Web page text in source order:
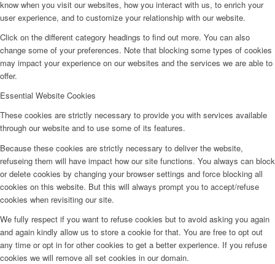
know when you visit our websites, how you interact with us, to enrich your
user experience, and to customize your relationship with our website.
Click on the different category headings to find out more. You can also
change some of your preferences. Note that blocking some types of cookies
may impact your experience on our websites and the services we are able to
offer.
Essential Website Cookies
These cookies are strictly necessary to provide you with services available
through our website and to use some of its features.
Because these cookies are strictly necessary to deliver the website,
refuseing them will have impact how our site functions. You always can block
or delete cookies by changing your browser settings and force blocking all
cookies on this website. But this will always prompt you to accept/refuse
cookies when revisiting our site.
We fully respect if you want to refuse cookies but to avoid asking you again
and again kindly allow us to store a cookie for that. You are free to opt out
any time or opt in for other cookies to get a better experience. If you refuse
cookies we will remove all set cookies in our domain.